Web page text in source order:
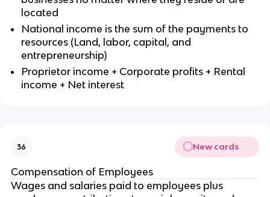
located
National income is the sum of the payments to
resources (Land, labor, capital, and
entrepreneurship)
Proprietor income + Corporate profits + Rental
income + Net interest
36 New cards
Compensation of Employees
Wages and salaries paid to employees plus